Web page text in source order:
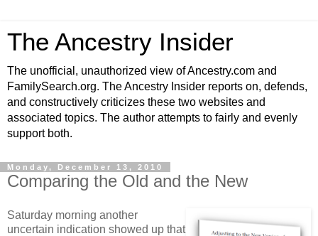
The Ancestry Insider
The unofficial, unauthorized view of Ancestry.com and
FamilySearch.org. The Ancestry Insider reports on, defends,
and constructively criticizes these two websites and
associated topics. The author attempts to fairly and evenly
support both.
Monday, December 13, 2010
Comparing the Old and the New
Saturday morning another
uncertain indication showed up that